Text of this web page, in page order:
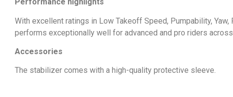
With excellent ratings in Low Takeoff Speed, Pumpability,
performs exceptionally well for advanced and pro riders
Accessories
The stabilizer comes with a high-quality protective sleeve.